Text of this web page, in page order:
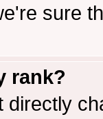
sure
rank?
directly